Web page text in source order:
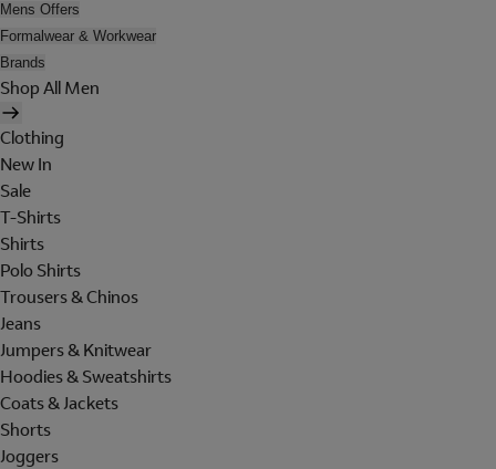
Mens Offers
Formalwear & Workwear
Brands
Shop All Men
Clothing
New In
Sale
T-Shirts
Shirts
Polo Shirts
Trousers & Chinos
Jeans
Jumpers & Knitwear
Hoodies & Sweatshirts
Coats & Jackets
Shorts
Joggers